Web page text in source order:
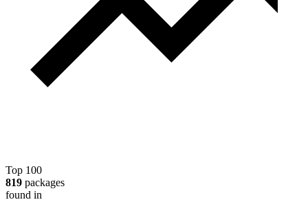
Top 100
819 packages
found in